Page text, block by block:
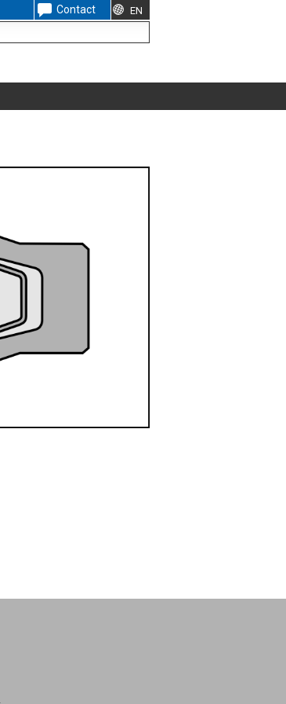
Contact EN